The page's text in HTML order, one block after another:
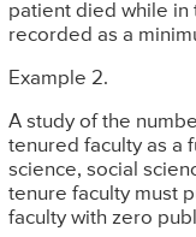
patient died while in
recorded as a
Example 2.
A study of the
tenured faculty as a
science, social
tenure faculty must
faculty with zero